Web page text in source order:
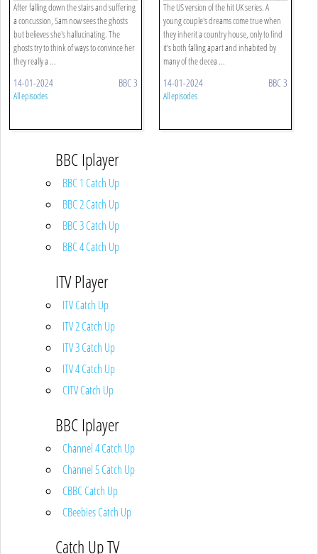
After falling down the stairs and suffering
a concussion, Sam now sees the ghosts
but believes she's hallucinating. The
ghosts try to think of ways to convince her
they really a ...
14-01-2024 BBC 3
All episodes
The US version of the hit UK series. A
young couple's dreams come true when
they inherit a country house, only to find
it's both falling apart and inhabited by
many of the decea ...
14-01-2024 BBC 3
All episodes
BBC Iplayer
BBC 1 Catch Up
BBC 2 Catch Up
BBC 3 Catch Up
BBC 4 Catch Up
ITV Player
ITV Catch Up
ITV 2 Catch Up
ITV 3 Catch Up
ITV 4 Catch Up
CITV Catch Up
BBC Iplayer
Channel 4 Catch Up
Channel 5 Catch Up
CBBC Catch Up
CBeebies Catch Up
Catch Up TV